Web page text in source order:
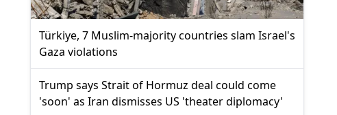
Türkiye, 7 Muslim-majority countries slam Israel's
Gaza violations
Trump says Strait of Hormuz deal could come
'soon' as Iran dismisses US 'theater diplomacy'